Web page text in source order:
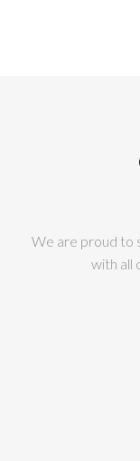
We are proud to
with all